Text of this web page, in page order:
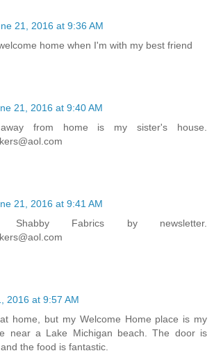
21, 2016 at 9:36 AM
home when I'm with my best friend
21, 2016 at 9:40 AM
from home is my sister's house.
21, 2016 at 9:41 AM
Fabrics by newsletter.
2016 at 9:57 AM
home, but my Welcome Home place is my
near a Lake Michigan beach. The door is
the food is fantastic.